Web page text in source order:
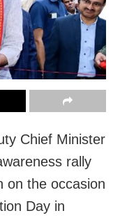
Chief Minister
rally
on the occasion
Day in